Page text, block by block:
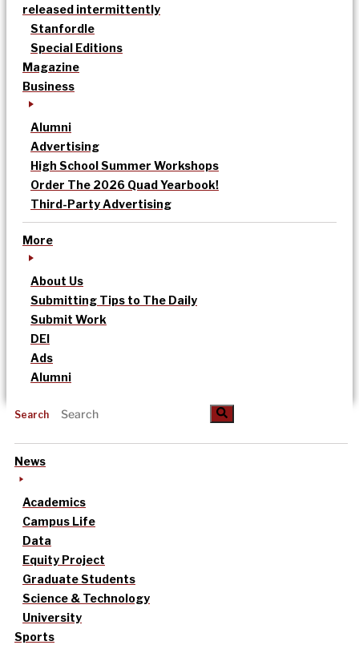
released intermittently
Stanfordle
Special Editions
Magazine
Business
Alumni
Advertising
High School Summer Workshops
Order The 2026 Quad Yearbook!
Third-Party Advertising
More
About Us
Submitting Tips to The Daily
Submit Work
DEI
Ads
Alumni
Search
News
Academics
Campus Life
Data
Equity Project
Graduate Students
Science & Technology
University
Sports